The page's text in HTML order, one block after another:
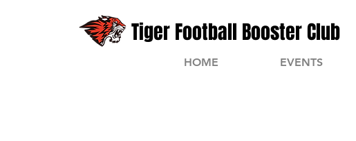
Tiger Football Booster Club
HOME EVENTS